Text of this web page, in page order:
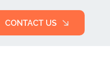
CONTACT US